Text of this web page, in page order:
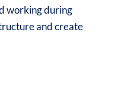
working during
and create